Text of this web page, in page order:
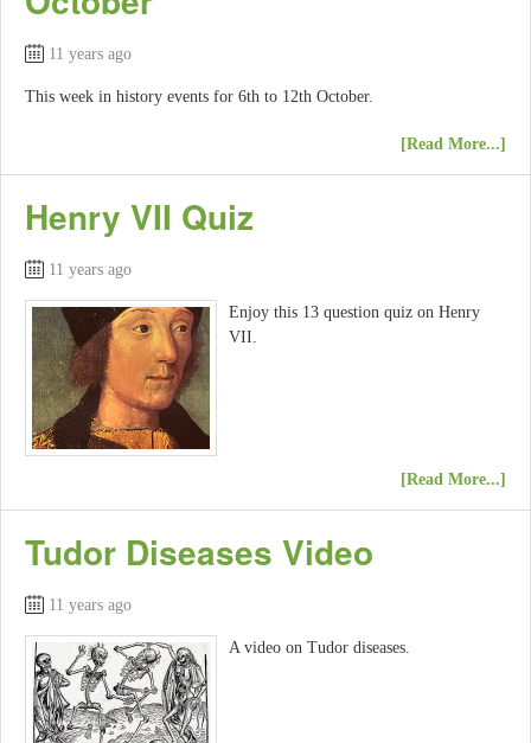
11 years ago
This week in history events for 6th to 12th October.
[Read More...]
Henry VII Quiz
11 years ago
Enjoy this 13 question quiz on Henry
VII.
[Read More...]
Tudor Diseases Video
11 years ago
A video on Tudor diseases.